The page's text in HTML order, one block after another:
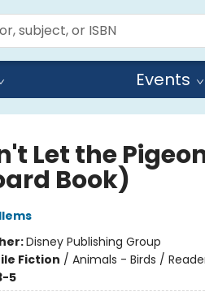
Events
Let the
Book)
Disney Publishing Group
Fiction / Animals - Birds /
5